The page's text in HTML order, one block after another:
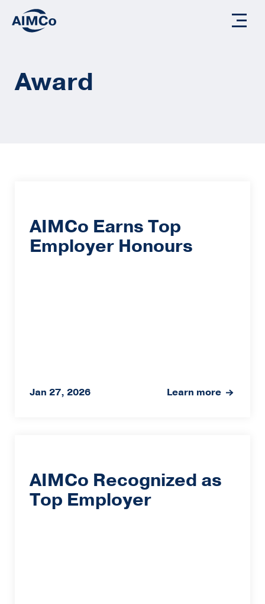
Award
AIMCo Earns Top
Employer Honours
Learn more
Jan 27, 2026
AIMCo Recognized as
Top Employer